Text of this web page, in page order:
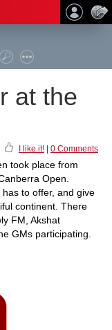
at the
I like it! 0 Comments
took place from
Open.
to offer, and give
continent. There
FM, Akshat
GMs participating.